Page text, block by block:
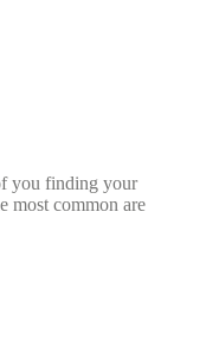
you finding your
most common are